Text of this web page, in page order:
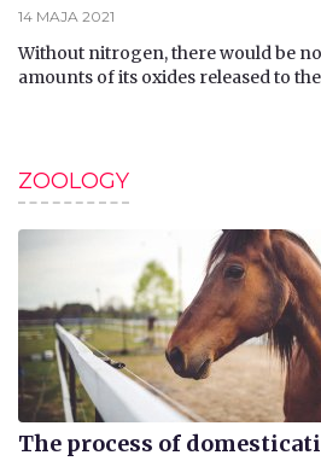
14 MAJA 2021
Without nitrogen, there would be
amounts of its oxides released to
ZOOLOGY
The process of